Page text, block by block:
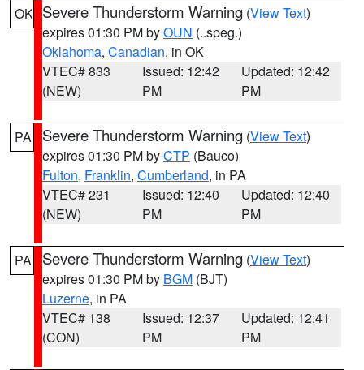
OK Severe Thunderstorm Warning (View Text)
expires 01:30 PM byOUN (..speg.)
Oklahoma, Canadian, in OK
VTEC# 833
(NEW)
Issued: 12:42
PM
Updated: 12:42
PM
PA Severe Thunderstorm Warning (View Text)
expires 01:30 PM byCTP (Bauco)
Fulton, Franklin, Cumberland, in PA
VTEC# 231
(NEW)
Issued: 12:40
PM
Updated: 12:40
PM
PA Severe Thunderstorm Warning (View Text)
expires 01:30 PM by BGM (BJT)
Luzerne, in PA
VTEC# 138
(CON)
Issued: 12:37
PM
Updated: 12:41
PM